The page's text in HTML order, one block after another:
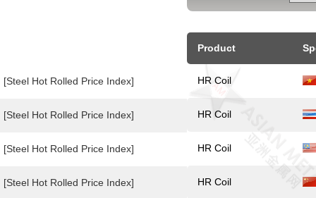
[Steel Hot Rolled Price Index]
[Steel Hot Rolled Price Index]
[Steel Hot Rolled Price Index]
[Steel Hot Rolled Price Index]
Product
HR Coil
HR Coil
HR Coil
HR Coil